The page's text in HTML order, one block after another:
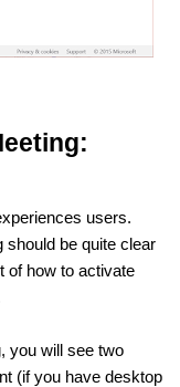
users.
should be quite clear
of how to activate
you will see two
(if you have desktop